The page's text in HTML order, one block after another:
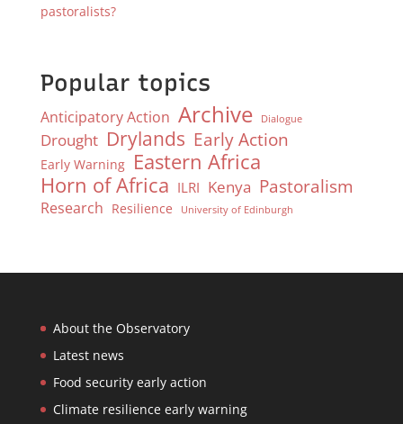
pastoralists?
Popular topics
Anticipatory Action Archive Dialogue
Drought Drylands Early Action
Early Warning Eastern Africa
Horn of Africa ILRI Kenya Pastoralism
Research Resilience University of Edinburgh
About the Observatory
Latest news
Food security early action
Climate resilience early warning